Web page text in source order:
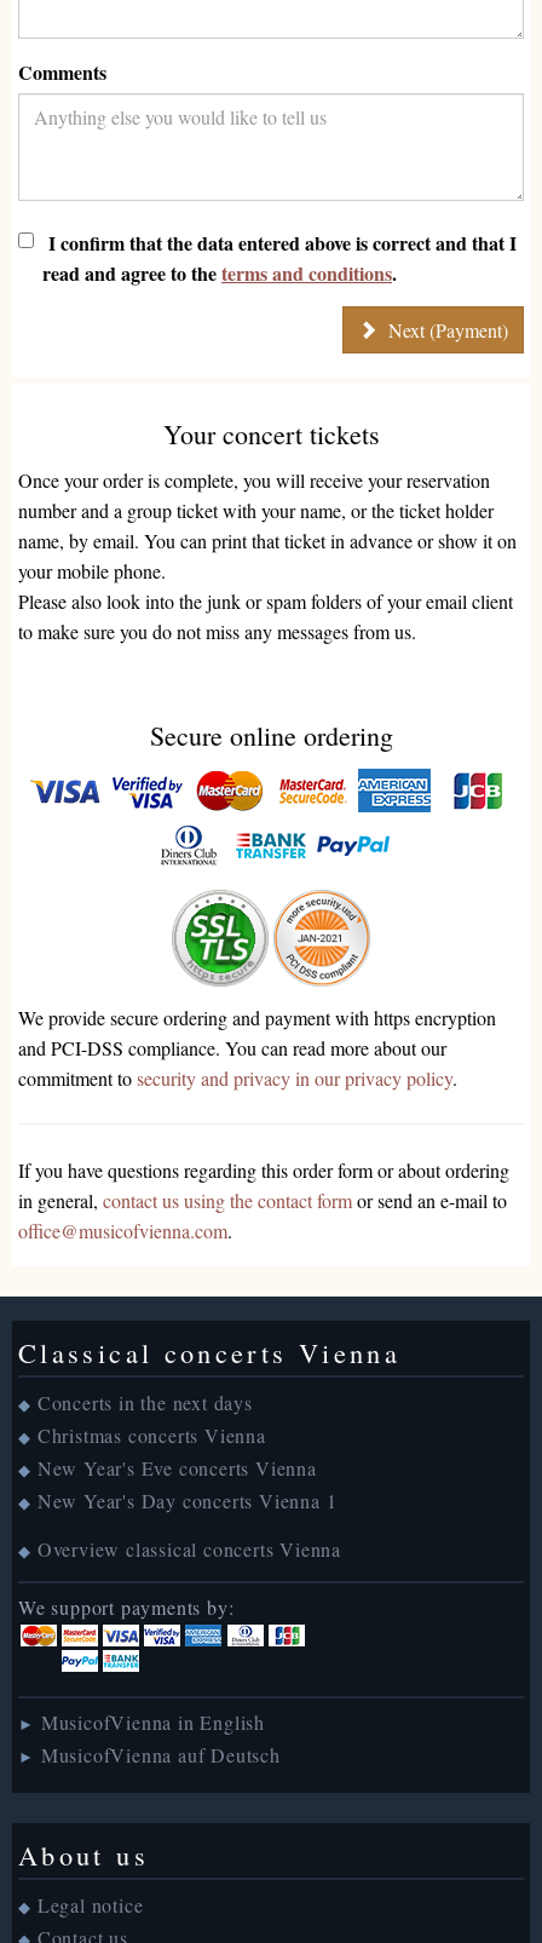
Comments
I confirm that the data entered above is correct and that I
read and agree to theterms and conditions.
Next (Payment)
Your concert tickets
Once your order is complete, you will receive your reservation
number and a group ticket with your name, or the ticket holder
name, by email. You can print that ticket in advance or show it on
your mobile phone.
Please also look into the junk or spam folders of your email client
to make sure you do not miss any messages from us.
Secure online ordering
We provide secure ordering and payment with https encryption
and PCI-DSS compliance. You can read more about our
commitment tosecurity and privacy in our privacy policy.
If you have questions regarding this order form or about ordering
in general, contact us using the contact formor send an e-mail to
office@musicofvienna.com.
Classical concerts Vienna
◆ Concerts in the next days
◆ Christmas concerts Vienna
◆ New Year's Eve concerts Vienna
◆ New Year's Day concerts Vienna 1
◆ Overview classical concerts Vienna
We support payments by:
► MusicofVienna in English
► MusicofVienna auf Deutsch
About us
◆ Legal notice
Contact us